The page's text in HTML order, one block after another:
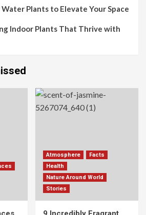
Plants to Elevate Your Space
Indoor Plants That Thrive with
Atmosphere
Facts
Health
Nature Around World
Stories